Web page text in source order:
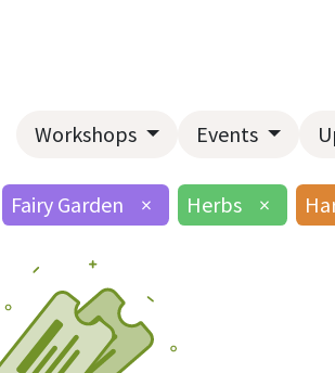
Workshops Events
Fairy Garden × Herbs ×